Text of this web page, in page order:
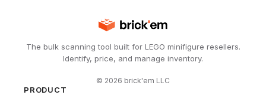
The bulk scanning tool built for LEGO minifigure resellers.
Identify, price, and manage inventory.
© 2026 brick'em LLC
PRODUCT